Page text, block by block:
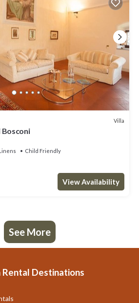
Villa
Bosconi
Child Friendly
View Availability
See More
Rental Destinations